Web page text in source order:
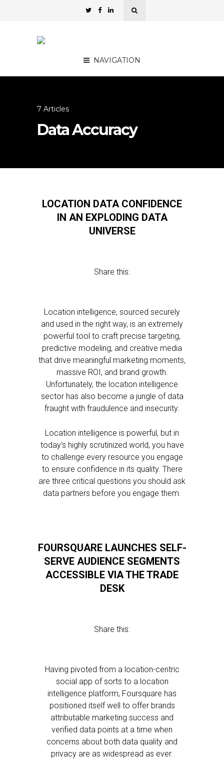
NAVIGATION
7 Articles
Data Accuracy
LOCATION DATA CONFIDENCE
IN AN EXPLODING DATA
UNIVERSE
Share this:
Location intelligence, sourced securely
and used in the right way, is an extremely
powerful tool to craft precise targeting,
predictive modeling, and creative media
that drive meaningful marketing moments,
massive ROI, and brand growth.
Unfortunately, the location intelligence
sector has also become a jungle of data
fraught with fraudulence and insecurity.
Location intelligence is powerful, but in
today’s highly scrutinized world, you have
to challenge every resource you engage
to ensure confidence in its quality. There
are three critical questions you should ask
data partners before you engage them.
FOURSQUARE LAUNCHES SELF-
SERVE AUDIENCE SEGMENTS
ACCESSIBLE VIA THE TRADE
DESK
Share this:
Having pivoted from a location-centric
social app of sorts to a location
intelligence platform, Foursquare has
positioned itself well to offer brands
attributable marketing success and
verified data points at a time when
concerns about both data quality and
privacy are as widespread as ever.